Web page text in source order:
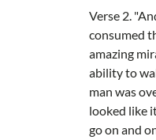
Verse 2.
consumed
amazing
ability to
man was
looked like
go on and